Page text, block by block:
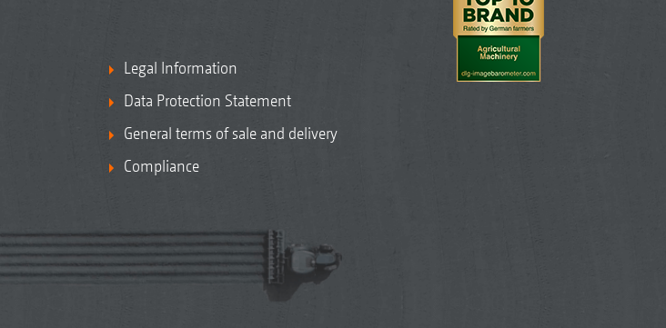
Legal Information
Data Protection Statement
General terms of sale and delivery
Compliance